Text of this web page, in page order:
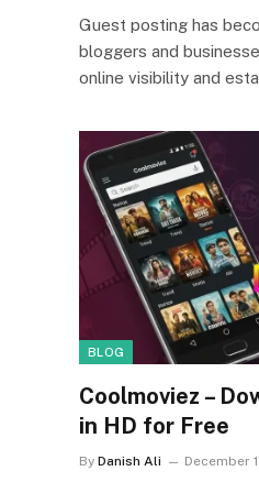
Guest posting has
bloggers and
online visibility and
BLOG
Coolmoviez –
in HD for Free
By Danish Ali December